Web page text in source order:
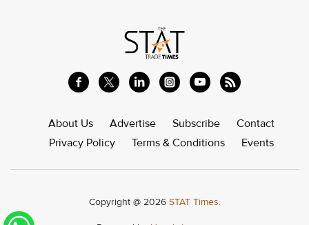
About Us Advertise Subscribe
Contact
Privacy Policy
Terms & Conditions Events
Copyright @ 2026 STAT Times.